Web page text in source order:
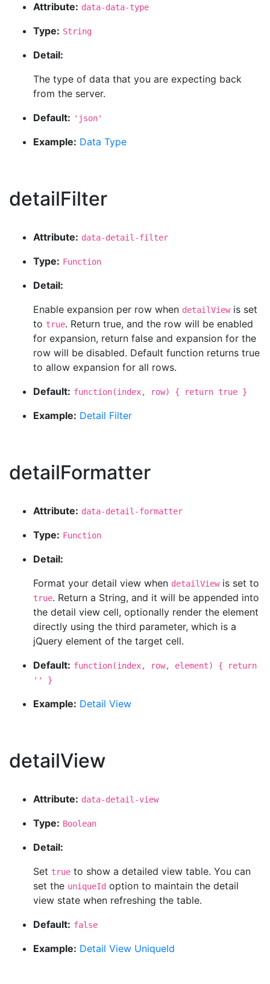
Attribute: data-data-type
Type: String
Detail:
The type of data that you are expecting back
from the server.
Default: 'json'
Example: Data Type
detailFilter
Attribute: data-detail-filter
Type: Function
Detail:
Enable expansion per row when detailViewis set
to true. Return true, and the row will be enabled
for expansion, return false and expansion for the
row will be disabled. Default function returns true
to allow expansion for all rows.
Default: function(index, row) { return true }
Example: Detail Filter
detailFormatter
Attribute: data-detail-formatter
Type: Function
Detail:
Format your detail view when detailViewis set to
true. Return a String, and it will be appended into
the detail view cell, optionally render the element
directly using the third parameter, which is a
jQuery element of the target cell.
Default: function(index, row, element) { return
'' }
Example: Detail View
detailView
Attribute: data-detail-view
Type: Boolean
Detail:
Set true to show a detailed view table. You can
set the uniqueId option to maintain the detail
view state when refreshing the table.
Default: false
Example: Detail View UniqueId